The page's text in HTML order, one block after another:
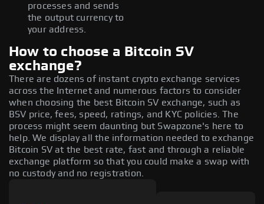
processes and sends
the output currency to
your address.
How to choose a Bitcoin SV
exchange?
There are dozens of instant crypto exchange services
across the Internet and numerous factors to consider
when choosing the best Bitcoin SV exchange, such as
BSV price, fees, speed, ratings, and KYC policies. The
process might seem daunting but Swapzone's here to
help. We display all the information needed to exchange
Bitcoin SV at the best rate, fast and through a reliable
exchange platform so that you could make a swap with
no custody and no registration.